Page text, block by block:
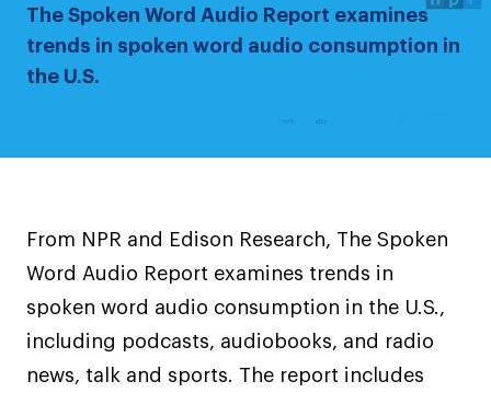
The Spoken Word Audio Report examines
trends in spoken word audio consumption in
the U.S.
From NPR and Edison Research, The Spoken
Word Audio Report examines trends in
spoken word audio consumption in the U.S.,
including podcasts, audiobooks, and radio
news, talk and sports. The report includes